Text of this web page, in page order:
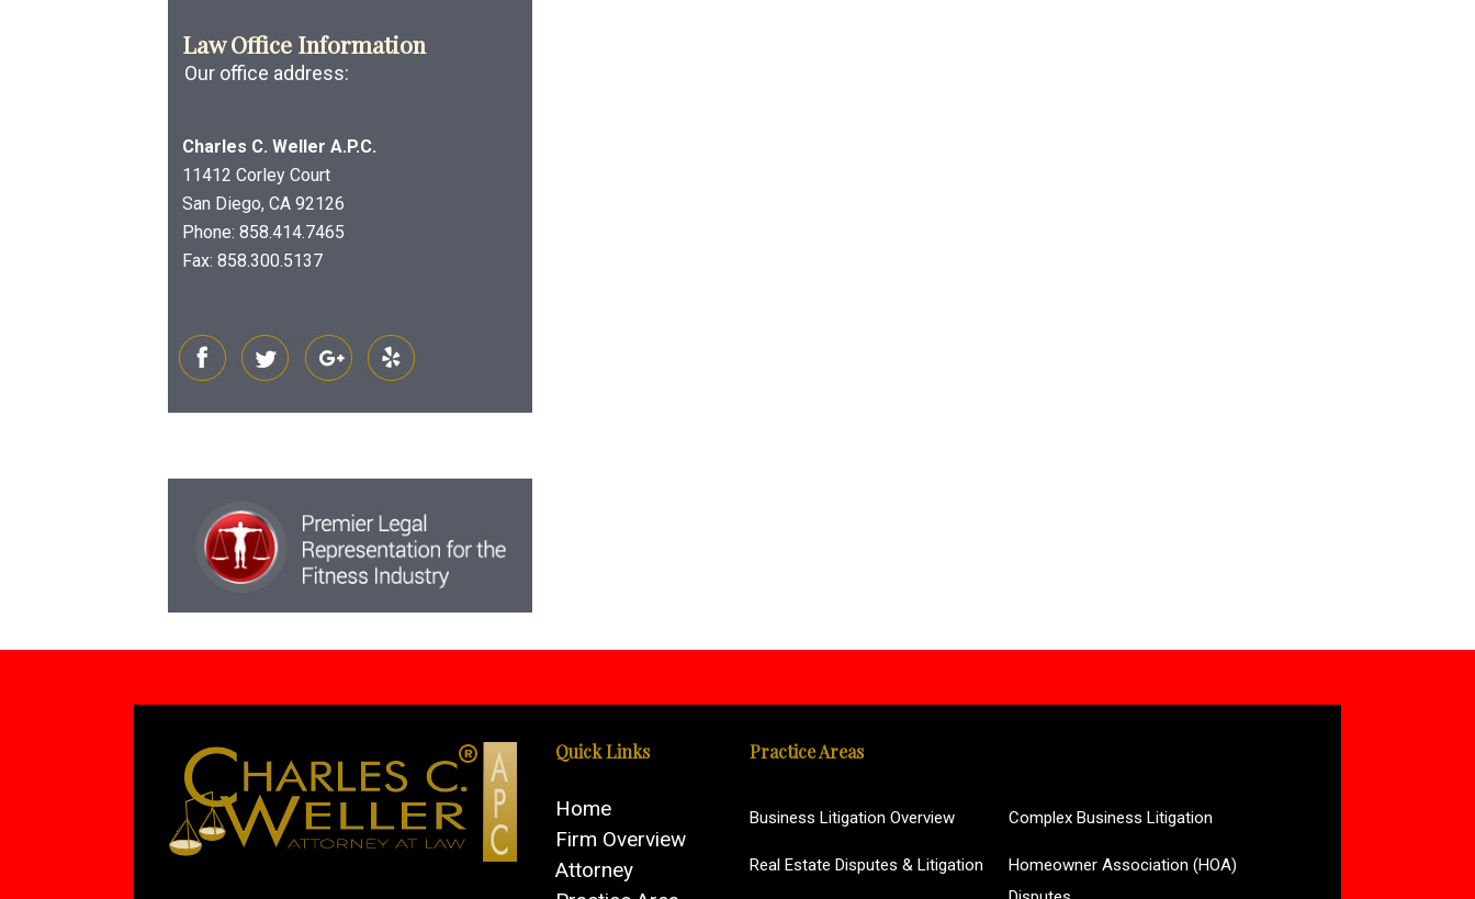
Law Office Information
Our office address:
Charles C. Weller A.P.C.
11412 Corley Court
San Diego, CA 92126
Phone: 858.414.7465
Fax: 858.300.5137
Quick Links
Home
Firm Overview
Attorney
Practice Areas
Business Litigation Overview Complex Business Litigation
Real Estate Disputes & Litigation
Homeowner Association (HOA)